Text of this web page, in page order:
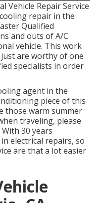
Vehicle Repair Service
repair in the
Qualified
and outs of A/C
vehicle. This work
are worthy of one
specialists in order
agent in the
piece of this
those warm summer
traveling, please
30 years
electrical repairs, so
are that a lot easier